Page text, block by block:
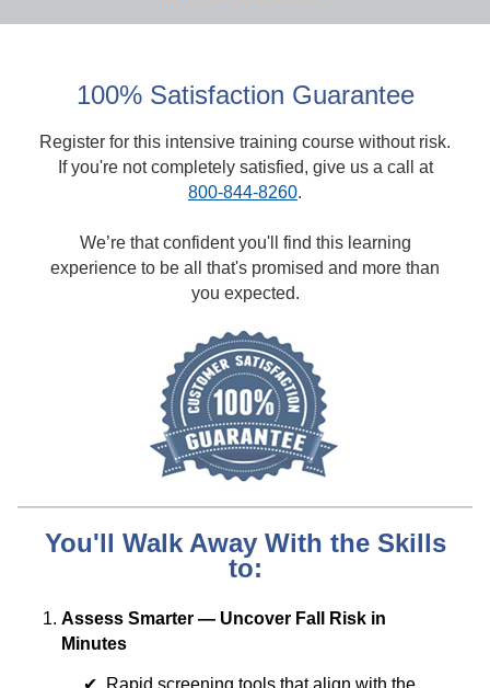
100% Satisfaction Guarantee
Register for this intensive training course without risk.
If you're not completely satisfied, give us a call at
800-844-8260.
We’re that confident you'll find this learning
experience to be all that's promised and more than
you expected.
You'll Walk Away With the Skills
to:
Assess Smarter — Uncover Fall Risk in
Minutes
Rapid screening tools that align with the